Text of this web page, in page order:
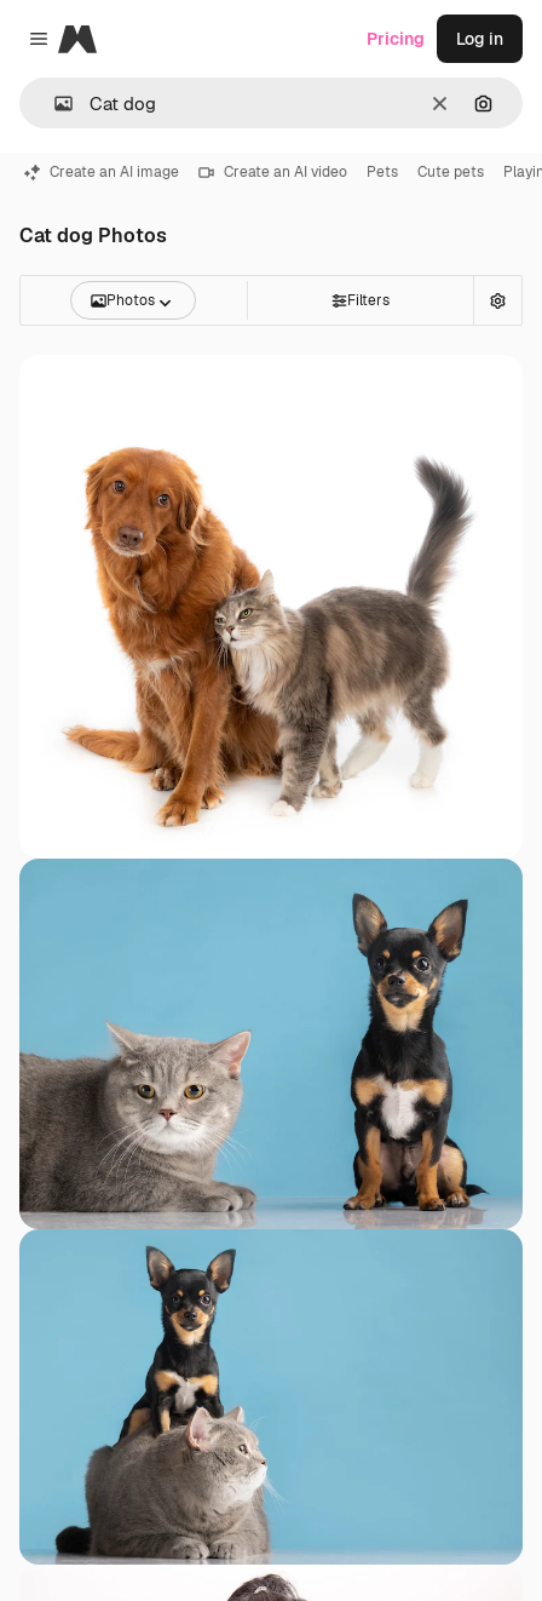
Close menu
Magnific
Clear
Pricing Log in
Create an AI image Create an AI video Pets Cute pets
Cat dog Photos
Photos Filters